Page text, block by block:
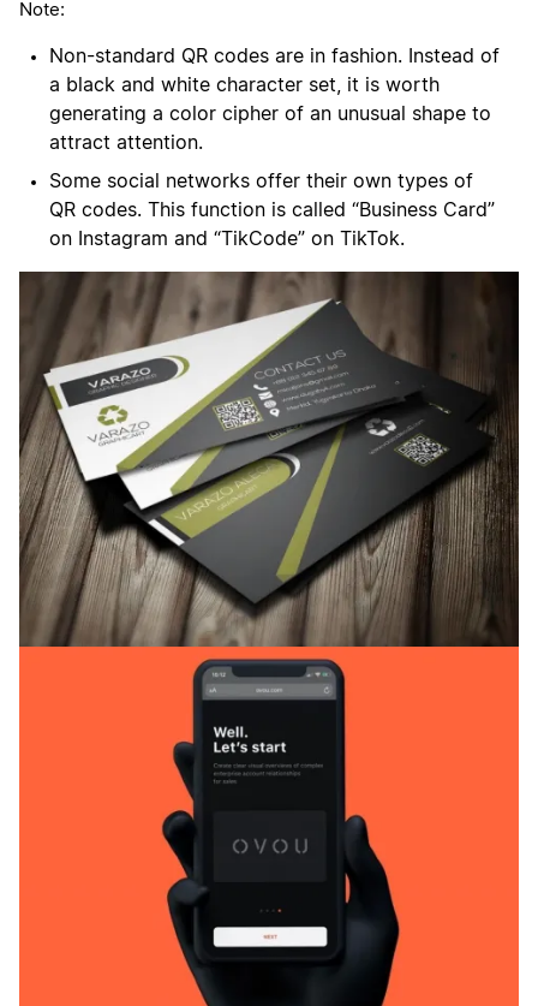
Note:
Non-standard QR codes are in fashion. Instead of
a black and white character set, it is worth
generating a color cipher of an unusual shape to
attract attention.
Some social networks offer their own types of
QR codes. This function is called “Business Card”
on Instagram and “TikCode” on TikTok.